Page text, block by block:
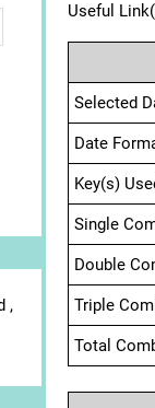
Useful
Selected
Date
Key(s)
Single
Double
Triple
Total
,